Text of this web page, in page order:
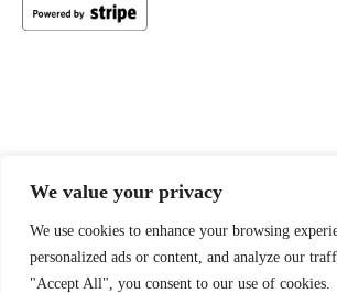
We value your privacy
We use cookies to enhance your browsing
personalized ads or content, and analyze our
"Accept All", you consent to our use of cookies.
Kingdom, EX16 6PE
Company Reg: 12257723